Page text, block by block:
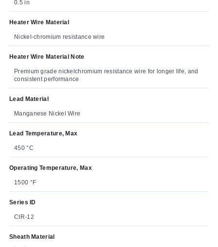
0.5 in
Heater Wire Material
Nickel-chromium resistance wire
Heater Wire Material Note
Premium grade nickelchromium resistance wire for longer life, and
consistent performance
Lead Material
Manganese Nickel Wire
Lead Temperature, Max
450 °C
Operating Temperature, Max
1500 °F
Series ID
CIR-12
Sheath Material